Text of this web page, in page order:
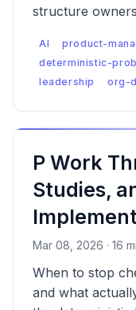
structure
AI
product-
deterministic-
leadership
org-
P Work
Studies,
Mar 08, 2026 · 16
When to stop
and what